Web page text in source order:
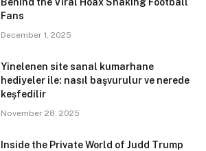
Fans
December 1, 2025
Yinelenen site sanal kumarhane
hediyeler ile: nasıl başvurulur ve nerede
keşfedilir
November 28, 2025
Inside the Private World of Judd Trump